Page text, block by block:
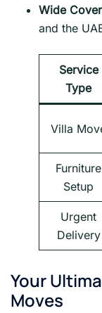
Wide
and the
Service
Type
Villa
Furniture
Setup
Urgent
Delivery
Your
Moves